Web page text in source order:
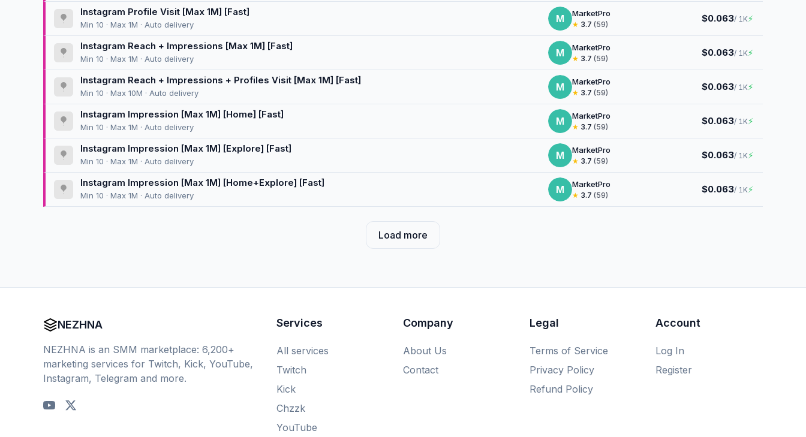
Instagram Profile Visit [Max 1M] [Fast]
Min 10 · Max 1M · Auto delivery M MarketPro
★ 3.7 (59) $0.063/ 1K⚡
Instagram Reach + Impressions [Max 1M] [Fast]
Min 10 · Max 1M · Auto delivery M MarketPro
★ 3.7 (59) $0.063/ 1K⚡
Instagram Reach + Impressions + Profiles Visit [Max 1M] [Fast]
Min 10 · Max 10M · Auto delivery M MarketPro
★ 3.7 (59) $0.063/ 1K⚡
Instagram Impression [Max 1M] [Home] [Fast]
Min 10 · Max 1M · Auto delivery M MarketPro
★ 3.7 (59) $0.063/ 1K⚡
Instagram Impression [Max 1M] [Explore] [Fast]
Min 10 · Max 1M · Auto delivery M MarketPro
★ 3.7 (59) $0.063/ 1K⚡
Instagram Impression [Max 1M] [Home+Explore] [Fast]
Min 10 · Max 1M · Auto delivery M MarketPro
★ 3.7 (59) $0.063/ 1K⚡
Load more
NEZHNA
NEZHNA is an SMM marketplace: 6,200+
marketing services for Twitch, Kick, YouTube,
Instagram, Telegram and more.
Services
All services
Twitch
Kick
Chzzk
YouTube
Company
About Us
Contact
Legal
Terms of Service
Privacy Policy
Refund Policy
Account
Log In
Register